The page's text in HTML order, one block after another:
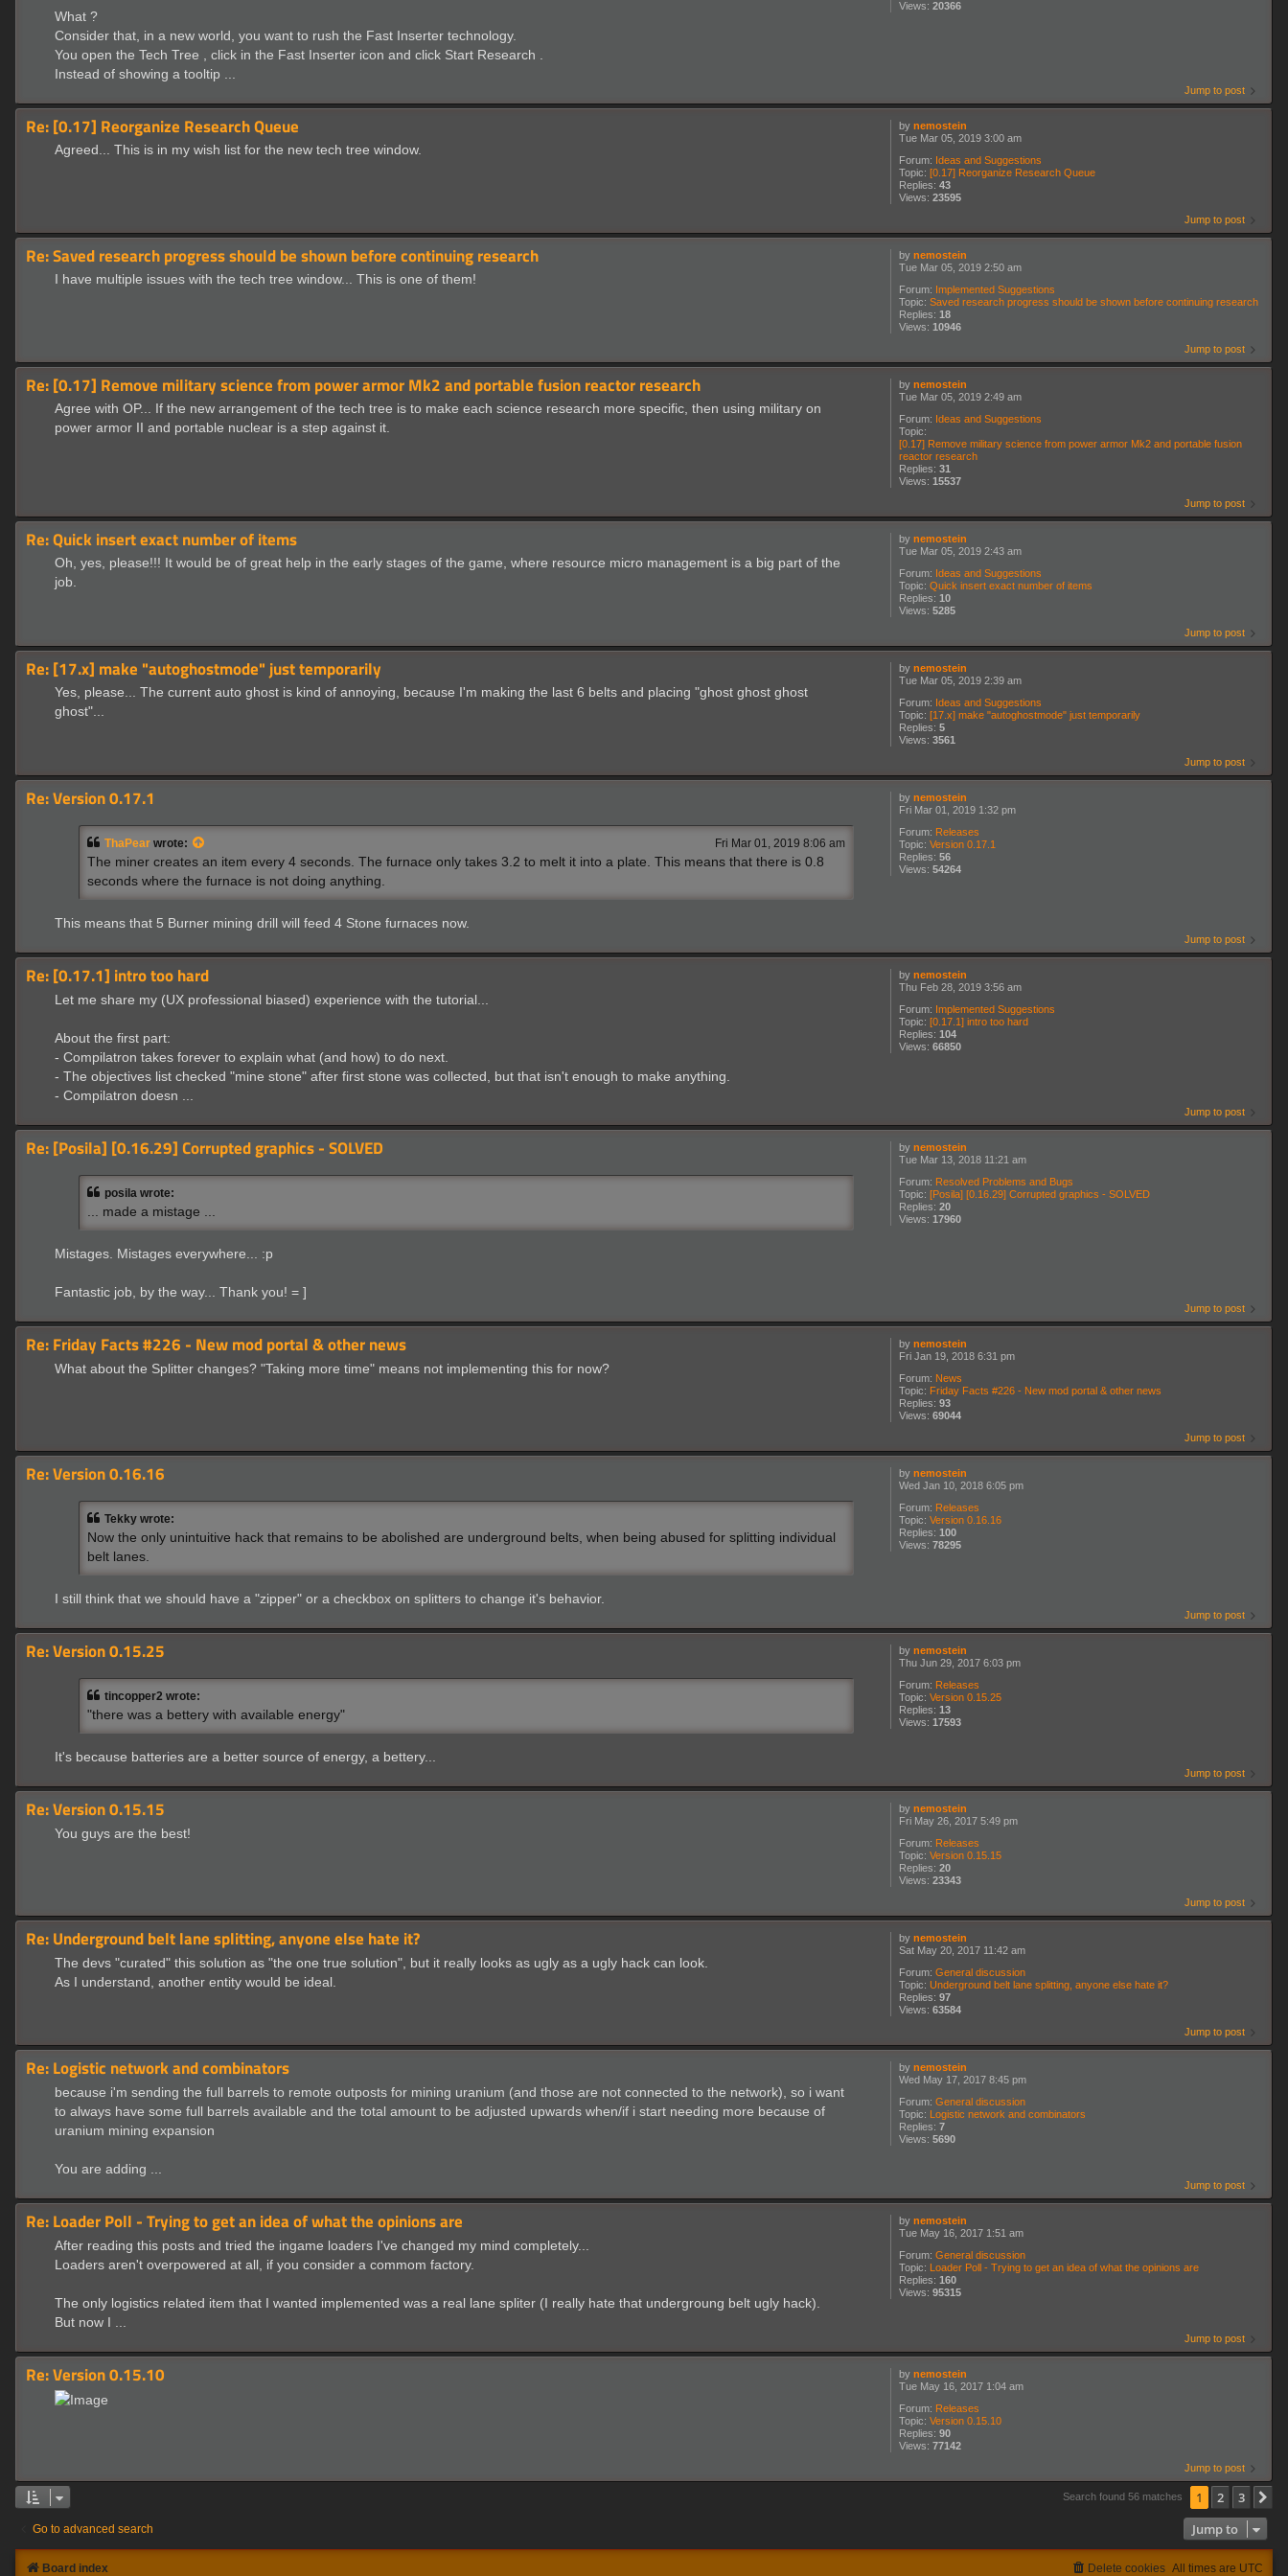
Views: 20366
What ?
Consider that, in a new world, you want to rush the Fast Inserter technology.
You open the Tech Tree , click in the Fast Inserter icon and click Start Research .
Instead of showing a tooltip ...
Jump to post
by nemostein
Tue Mar 05, 2019 3:00 am
Forum: Ideas and Suggestions
Topic: [0.17] Reorganize Research Queue
Replies: 43
Views: 23595
Re: [0.17] Reorganize Research Queue
Agreed... This is in my wish list for the new tech tree window.
Jump to post
by nemostein
Tue Mar 05, 2019 2:50 am
Forum: Implemented Suggestions
Topic: Saved research progress should be shown before continuing research
Replies: 18
Views: 10946
Re: Saved research progress should be shown before continuing research
I have multiple issues with the tech tree window... This is one of them!
Jump to post
by nemostein
Tue Mar 05, 2019 2:49 am
Forum: Ideas and Suggestions
Topic:
[0.17] Remove military science from power armor Mk2 and portable fusion
reactor research
Replies: 31
Views: 15537
Re: [0.17] Remove military science from power armor Mk2 and portable fusion reactor research
Agree with OP... If the new arrangement of the tech tree is to make each science research more specific, then using military on
power armor II and portable nuclear is a step against it.
Jump to post
by nemostein
Tue Mar 05, 2019 2:43 am
Forum: Ideas and Suggestions
Topic: Quick insert exact number of items
Replies: 10
Views: 5285
Re: Quick insert exact number of items
Oh, yes, please!!! It would be of great help in the early stages of the game, where resource micro management is a big part of the
job.
Jump to post
by nemostein
Tue Mar 05, 2019 2:39 am
Forum: Ideas and Suggestions
Topic: [17.x] make "autoghostmode" just temporarily
Replies: 5
Views: 3561
Re: [17.x] make "autoghostmode" just temporarily
Yes, please... The current auto ghost is kind of annoying, because I'm making the last 6 belts and placing "ghost ghost ghost
ghost"...
Jump to post
by nemostein
Fri Mar 01, 2019 1:32 pm
Forum: Releases
Topic: Version 0.17.1
Replies: 56
Views: 54264
Re: Version 0.17.1
ThaPear wrote: Fri Mar 01, 2019 8:06 am
The miner creates an item every 4 seconds. The furnace only takes 3.2 to melt it into a plate. This means that there is 0.8
seconds where the furnace is not doing anything.
This means that 5 Burner mining drill will feed 4 Stone furnaces now.
Jump to post
by nemostein
Thu Feb 28, 2019 3:56 am
Forum: Implemented Suggestions
Topic: [0.17.1] intro too hard
Replies: 104
Views: 66850
Re: [0.17.1] intro too hard
Let me share my (UX professional biased) experience with the tutorial...
About the first part:
- Compilatron takes forever to explain what (and how) to do next.
- The objectives list checked "mine stone" after first stone was collected, but that isn't enough to make anything.
- Compilatron doesn ...
Jump to post
by nemostein
Tue Mar 13, 2018 11:21 am
Forum: Resolved Problems and Bugs
Topic: [Posila] [0.16.29] Corrupted graphics - SOLVED
Replies: 20
Views: 17960
Re: [Posila] [0.16.29] Corrupted graphics - SOLVED
posila wrote:
... made a mistage ...
Mistages. Mistages everywhere... :p
Fantastic job, by the way... Thank you! = ]
Jump to post
by nemostein
Fri Jan 19, 2018 6:31 pm
Forum: News
Topic: Friday Facts #226 - New mod portal & other news
Replies: 93
Views: 69044
Re: Friday Facts #226 - New mod portal & other news
What about the Splitter changes? "Taking more time" means not implementing this for now?
Jump to post
by nemostein
Wed Jan 10, 2018 6:05 pm
Forum: Releases
Topic: Version 0.16.16
Replies: 100
Views: 78295
Re: Version 0.16.16
Tekky wrote:
Now the only unintuitive hack that remains to be abolished are underground belts, when being abused for splitting individual
belt lanes.
I still think that we should have a "zipper" or a checkbox on splitters to change it's behavior.
Jump to post
by nemostein
Thu Jun 29, 2017 6:03 pm
Forum: Releases
Topic: Version 0.15.25
Replies: 13
Views: 17593
Re: Version 0.15.25
tincopper2 wrote:
"there was a bettery with available energy"
It's because batteries are a better source of energy, a bettery...
Jump to post
by nemostein
Fri May 26, 2017 5:49 pm
Forum: Releases
Topic: Version 0.15.15
Replies: 20
Views: 23343
Re: Version 0.15.15
You guys are the best!
Jump to post
by nemostein
Sat May 20, 2017 11:42 am
Forum: General discussion
Topic: Underground belt lane splitting, anyone else hate it?
Replies: 97
Views: 63584
Re: Underground belt lane splitting, anyone else hate it?
The devs "curated" this solution as "the one true solution", but it really looks as ugly as a ugly hack can look.
As I understand, another entity would be ideal.
Jump to post
by nemostein
Wed May 17, 2017 8:45 pm
Forum: General discussion
Topic: Logistic network and combinators
Replies: 7
Views: 5690
Re: Logistic network and combinators
because i'm sending the full barrels to remote outposts for mining uranium (and those are not connected to the network), so i want
to always have some full barrels available and the total amount to be adjusted upwards when/if i start needing more because of
uranium mining expansion
You are adding ...
Jump to post
by nemostein
Tue May 16, 2017 1:51 am
Forum: General discussion
Topic: Loader Poll - Trying to get an idea of what the opinions are
Replies: 160
Views: 95315
Re: Loader Poll - Trying to get an idea of what the opinions are
After reading this posts and tried the ingame loaders I've changed my mind completely...
Loaders aren't overpowered at all, if you consider a commom factory.
The only logistics related item that I wanted implemented was a real lane spliter (I really hate that undergroung belt ugly hack).
But now I ...
Jump to post
by nemostein
Tue May 16, 2017 1:04 am
Forum: Releases
Topic: Version 0.15.10
Replies: 90
Views: 77142
Re: Version 0.15.10
Jump to post
Search found 56 matches 1 2 3
Go to advanced search Jump to
Board index All times are UTC
Delete cookies